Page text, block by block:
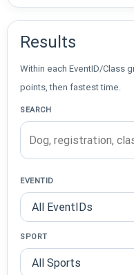
Results
Within each EventID/Class
points, then fastest time.
SEARCH
EVENTID
SPORT